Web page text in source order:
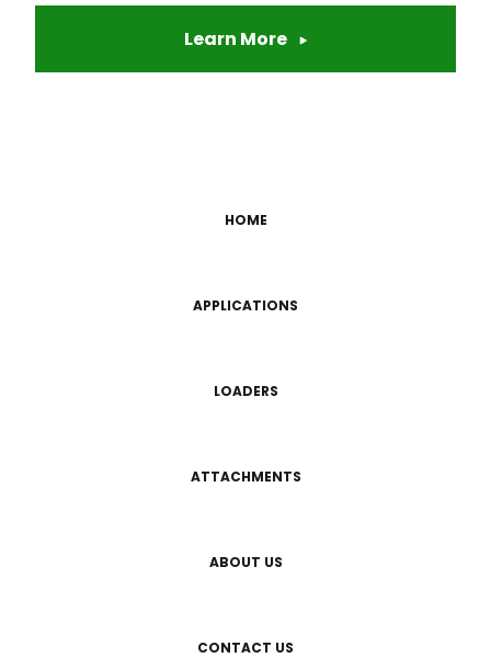
Learn More
HOME
APPLICATIONS
LOADERS
ATTACHMENTS
ABOUT US
CONTACT US